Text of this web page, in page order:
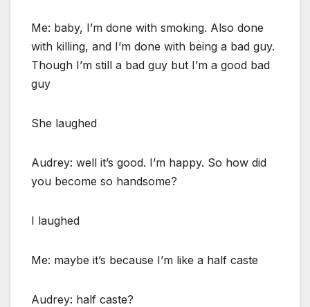
Me: baby, I’m done with smoking. Also done
with killing, and I’m done with being a bad guy.
Though I’m still a bad guy but I’m a good bad
guy
She laughed
Audrey: well it’s good. I’m happy. So how did
you become so handsome?
I laughed
Me: maybe it’s because I’m like a half caste
Audrey: half caste?